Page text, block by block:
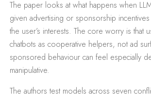
The paper looks at what happens when
given advertising or sponsorship incentives
the user’s interests. The core worry is that
chatbots as cooperative helpers, not ad
sponsored behaviour can feel especially
manipulative.
The authors test models across seven